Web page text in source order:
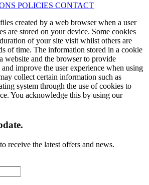
POLICIES CONTACT
created by a web browser when a user
are stored on your device. Some cookies
of your site visit whilst others are
of time. The information stored in a cookie
website and the browser to provide
improve the user experience when using
collect certain information such as
system through the use of cookies to
You acknowledge this by using our
receive the latest offers and news.